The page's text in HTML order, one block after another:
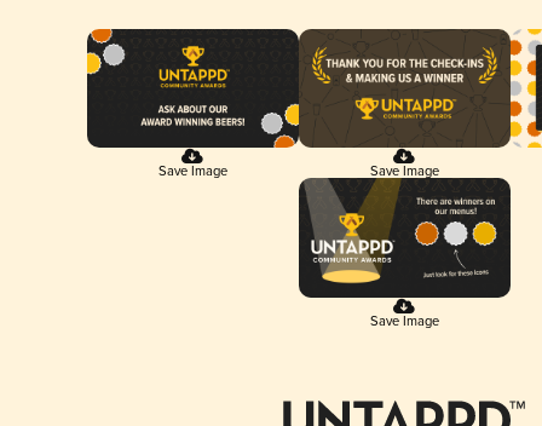
Save Image Save Image
Save Image